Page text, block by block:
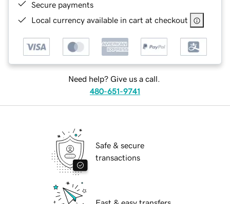
Secure payments
Local currency available in cart at checkout
Need help? Give us a call.
480-651-9741
Safe & secure
transactions